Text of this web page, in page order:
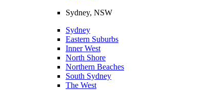
Sydney, NSW
Sydney
Eastern Suburbs
Inner West
North Shore
Northern Beaches
South Sydney
The West